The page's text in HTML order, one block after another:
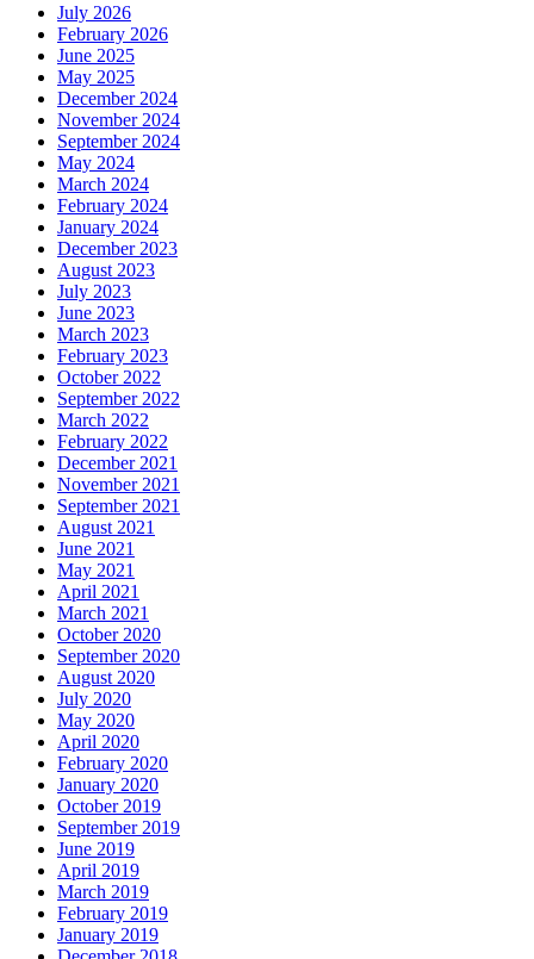
July 2026
February 2026
June 2025
May 2025
December 2024
November 2024
September 2024
May 2024
March 2024
February 2024
January 2024
December 2023
August 2023
July 2023
June 2023
March 2023
February 2023
October 2022
September 2022
March 2022
February 2022
December 2021
November 2021
September 2021
August 2021
June 2021
May 2021
April 2021
March 2021
October 2020
September 2020
August 2020
July 2020
May 2020
April 2020
February 2020
January 2020
October 2019
September 2019
June 2019
April 2019
March 2019
February 2019
January 2019